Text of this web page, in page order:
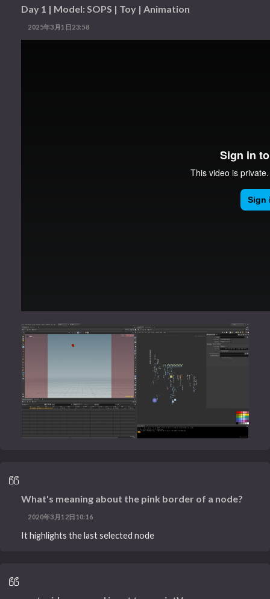
Day 1 | Model: SOPS | Toy | Animation
2025年3月1日23:58
What's meaning about the pink border of a node?
2020年3月12日10:16
It highlights the last selected node